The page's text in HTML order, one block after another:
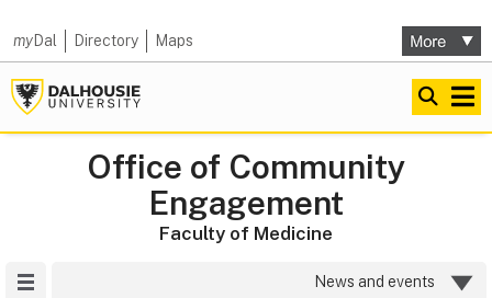
myDal Directory Maps
Office of Community
Engagement
Faculty of Medicine
News and events